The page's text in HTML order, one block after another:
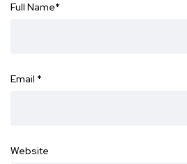
Full Name*
Email *
Website